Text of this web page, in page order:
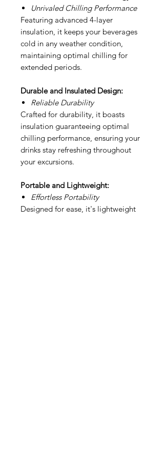
Unrivaled Chilling Performance
Featuring advanced 4-layer
insulation, it keeps your beverages
cold in any weather condition,
maintaining optimal chilling for
extended periods.
Durable and Insulated Design:
Reliable Durability
Crafted for durability, it boasts
insulation guaranteeing optimal
chilling performance, ensuring your
drinks stay refreshing throughout
your excursions.
Portable and Lightweight:
Effortless Portability
Designed for ease, it's lightweight